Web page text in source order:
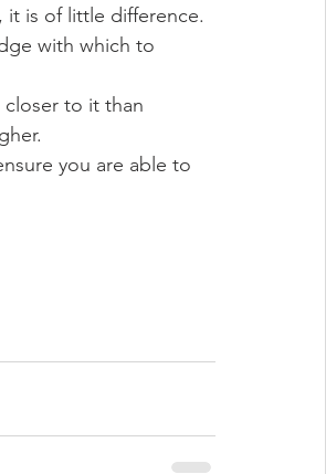
it is of little difference.
with which to
closer to it than
you are able to